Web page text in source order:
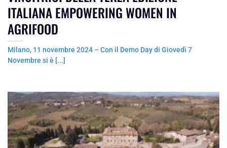
ITALIANA EMPOWERING WOMEN IN
AGRIFOOD
Milano, 11 novembre 2024 – Con il Demo Day di Giovedì 7
Novembre si è [...]